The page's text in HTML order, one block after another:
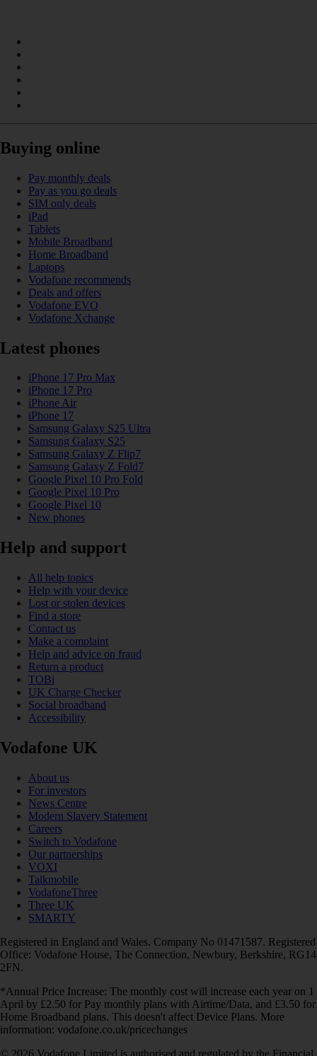
Buying online
Pay monthly deals
Pay as you go deals
SIM only deals
iPad
Tablets
Mobile Broadband
Home Broadband
Laptops
Vodafone recommends
Deals and offers
Vodafone EVO
Vodafone Xchange
Latest phones
iPhone 17 Pro Max
iPhone 17 Pro
iPhone Air
iPhone 17
Samsung Galaxy S25 Ultra
Samsung Galaxy S25
Samsung Galaxy Z Flip7
Samsung Galaxy Z Fold7
Google Pixel 10 Pro Fold
Google Pixel 10 Pro
Google Pixel 10
New phones
Help and support
All help topics
Help with your device
Lost or stolen devices
Find a store
Contact us
Make a complaint
Help and advice on fraud
Return a product
TOBi
UK Charge Checker
Social broadband
Accessibility
Vodafone UK
About us
For investors
News Centre
Modern Slavery Statement
Careers
Switch to Vodafone
Our partnerships
VOXI
Talkmobile
VodafoneThree
Three UK
SMARTY
Registered in England and Wales. Company No 01471587. Registered
Office: Vodafone House, The Connection, Newbury, Berkshire, RG14
2FN.
*Annual Price Increase: The monthly cost will increase each year on 1
April by £2.50 for Pay monthly plans with Airtime/Data, and £3.50 for
Home Broadband plans. This doesn't affect Device Plans. More
information: vodafone.co.uk/pricechanges
© 2026 Vodafone Limited is authorised and regulated by the Financial